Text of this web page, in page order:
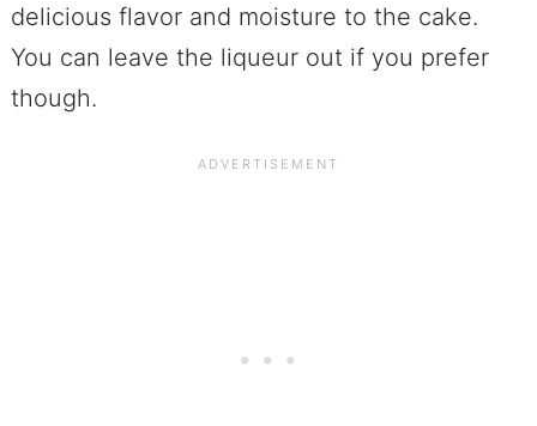
delicious flavor and moisture to the cake.
You can leave the liqueur out if you prefer
though.